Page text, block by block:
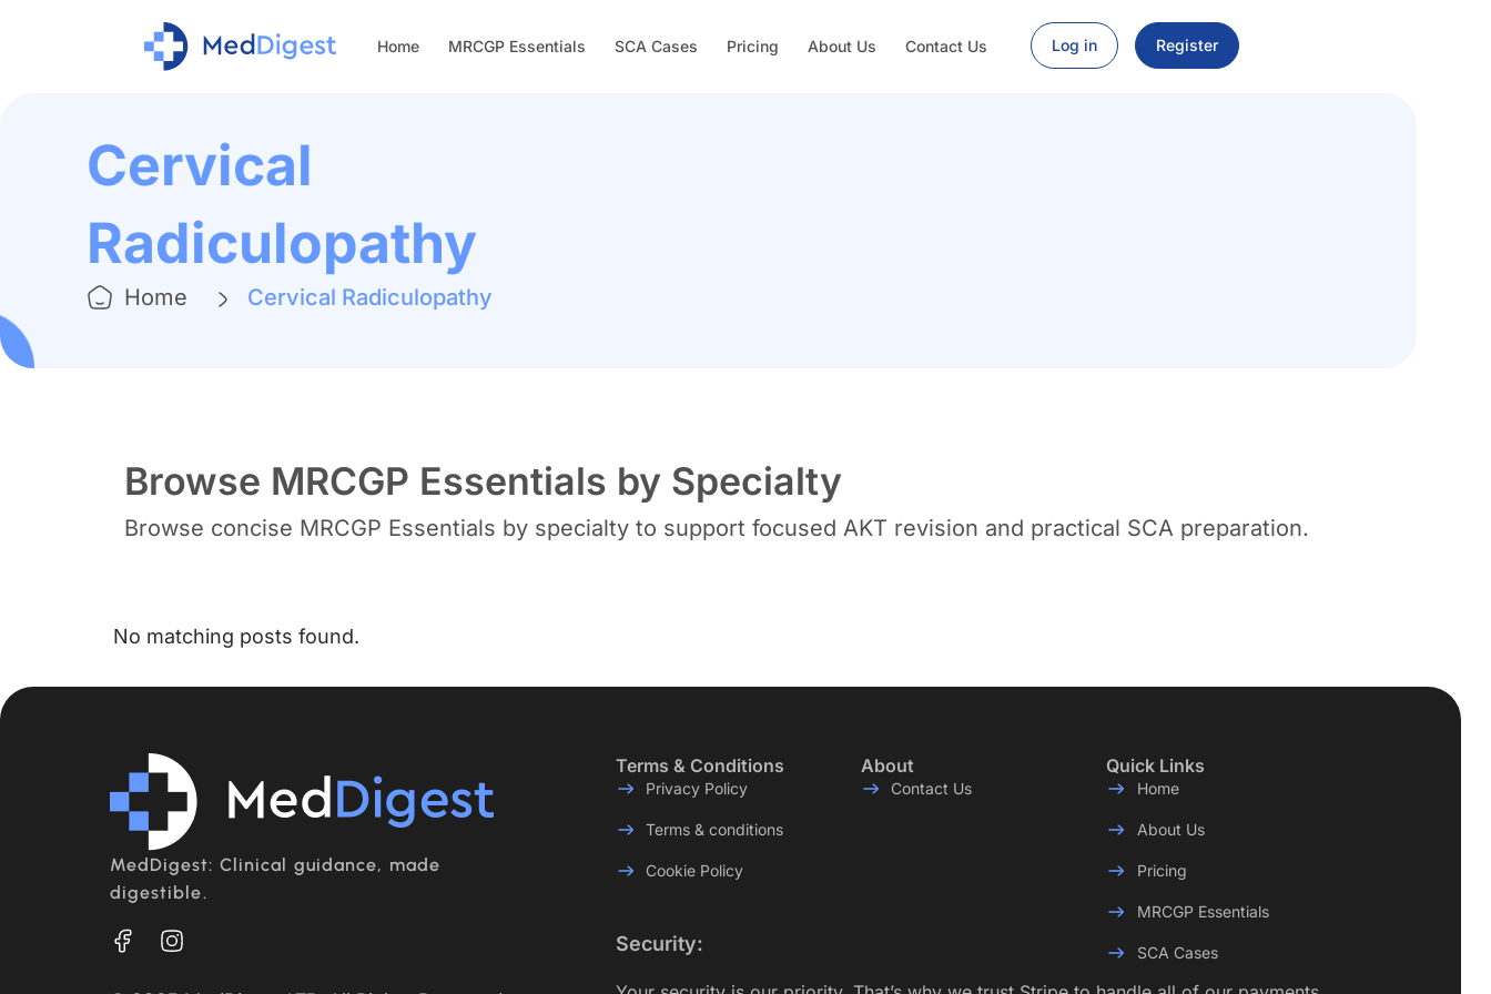
Home MRCGP Essentials SCA Cases Pricing About Us Contact Us Log in Register
Cervical
Radiculopathy
Home Cervical Radiculopathy
Browse MRCGP Essentials by Specialty
Browse concise MRCGP Essentials by specialty to support focused AKT revision and practical SCA preparation.
No matching posts found.
MedDigest: Clinical guidance, made
digestible.
Terms & Conditions
Privacy Policy
Terms & conditions
Cookie Policy
About
Contact Us
Quick Links
Home
About Us
Pricing
MRCGP Essentials
SCA Cases
Security: